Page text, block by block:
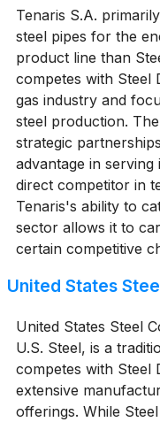
Tenaris S.A.
steel pipes for the
product line than
competes with Steel
gas industry and
steel production.
strategic
advantage in
direct competitor in
Tenaris's ability to
sector allows it to
certain competitive
United States
United States Steel
U.S. Steel, is a
competes with Steel
extensive
offerings. While